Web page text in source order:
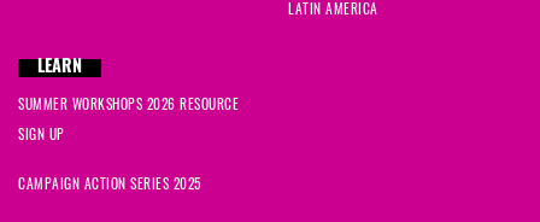
LATIN AMERICA
LEARN
SUMMER WORKSHOPS 2026 RESOURCE
SIGN UP
CAMPAIGN ACTION SERIES 2025